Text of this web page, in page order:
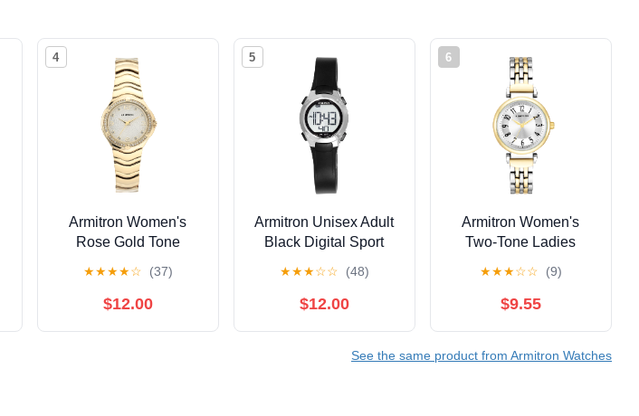
4
Armitron Women's
Rose Gold Tone
Genuine Crystal
Accents,
★★★★☆ (37)
$12.00
5
Armitron Unisex Adult
Black Digital Sport
★★★☆☆ (48)
$12.00
6
Armitron Women's
Two-Tone Ladies
★★★☆☆ (9)
$9.55
See the same product from Armitron Watches